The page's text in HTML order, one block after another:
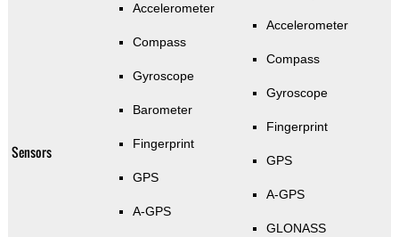
Sensors
Accelerometer
Compass
Gyroscope
Barometer
Fingerprint
GPS
A-GPS
Accelerometer
Compass
Gyroscope
Fingerprint
GPS
A-GPS
GLONASS